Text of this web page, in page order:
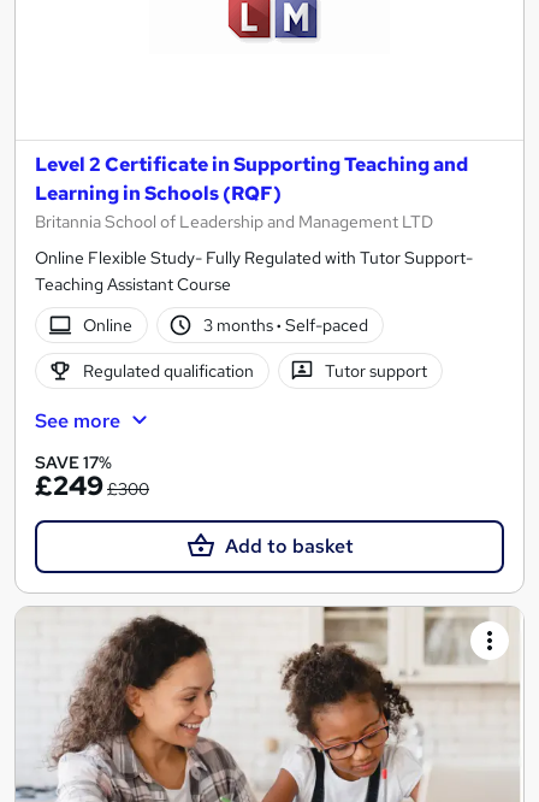
Level 2 Certificate in Supporting Teaching and
Learning in Schools (RQF)
Britannia School of Leadership and Management LTD
Online Flexible Study- Fully Regulated with Tutor Support-
Teaching Assistant Course
Online
3 months· Self-paced
Regulated qualification Tutor support
See more
SAVE 17%
£249£300
Add to basket